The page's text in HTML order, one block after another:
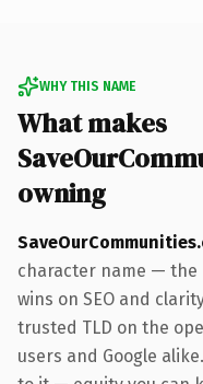
WHY THIS NAME
What makes
owning
character name —
wins on SEO and
trusted TLD on the
users and Google